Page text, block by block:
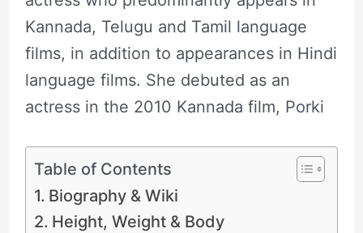
Kannada, Telugu and Tamil language
films, in addition to appearances in Hindi
language films. She debuted as an
actress in the 2010 Kannada film, Porki
Table of Contents
Biography & Wiki
Height, Weight & Body